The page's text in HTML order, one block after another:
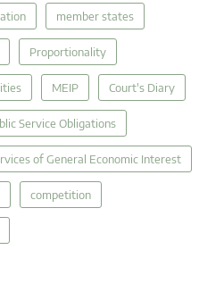
member states
Proportionality
MEIP Court's Diary
Service Obligations
of General Economic Interest
competition